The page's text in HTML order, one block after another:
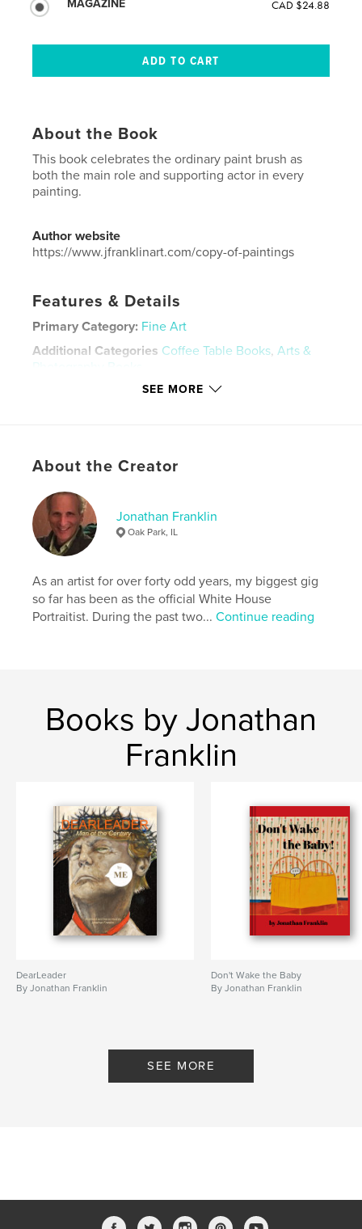
MAGAZINE
CAD $24.88
About the Book
This book celebrates the ordinary paint brush as
both the main role and supporting actor in every
painting.
Author website
https://www.jfranklinart.com/copy-of-paintings
Features & Details
Primary Category: Fine Art
Additional Categories Coffee Table Books,Arts &
Photography Books
US Letter, 8.5×11 in, 22×28 cm
collage
SEE MORE
About the Creator
Jonathan Franklin
Oak Park, IL
As an artist for over forty odd years, my biggest gig
so far has been as the official White House
Portraitist. During the past two...Continue reading
Books by Jonathan
Franklin
DearLeader
By Jonathan Franklin
Don't Wake the Baby
By Jonathan Franklin
SEE MORE